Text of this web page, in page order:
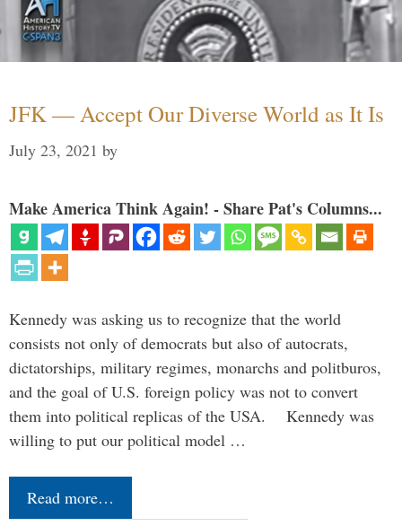
JFK — Accept Our Diverse World as It Is
July 23, 2021 by
Make America Think Again! - Share Pat's Columns...
Kennedy was asking us to recognize that the world
consists not only of democrats but also of autocrats,
dictatorships, military regimes, monarchs and politburos,
and the goal of U.S. foreign policy was not to convert
them into political replicas of the USA. Kennedy was
willing to put our political model …
Read more…